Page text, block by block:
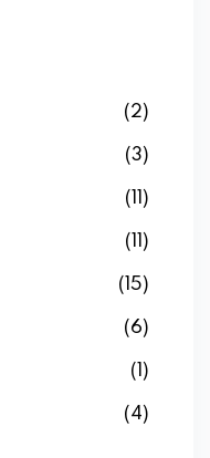
(2)
(3)
(11)
(11)
(15)
(6)
(1)
(4)